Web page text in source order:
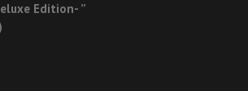
Edition- ”